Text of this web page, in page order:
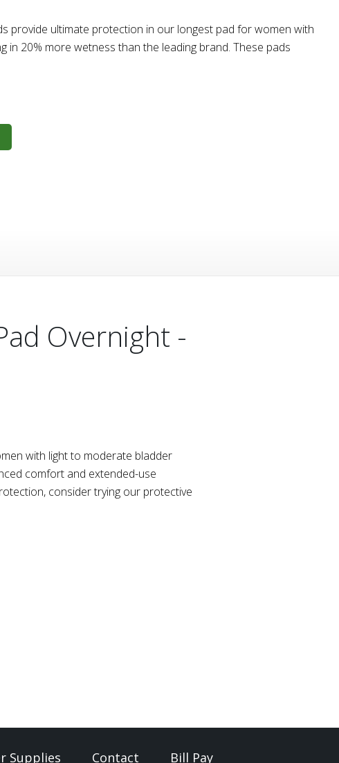
provide ultimate protection in our longest pad for women with
in 20% more wetness than the leading brand. These pads
Overnight -
with light to moderate bladder
comfort and extended-use
consider trying our protective
Supplies Contact Bill Pay